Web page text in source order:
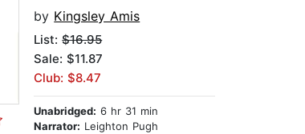
by Kingsley Amis
List:$16.95
Sale: $11.87
Club: $8.47
Unabridged: 6 hr 31 min
Narrator: Leighton Pugh